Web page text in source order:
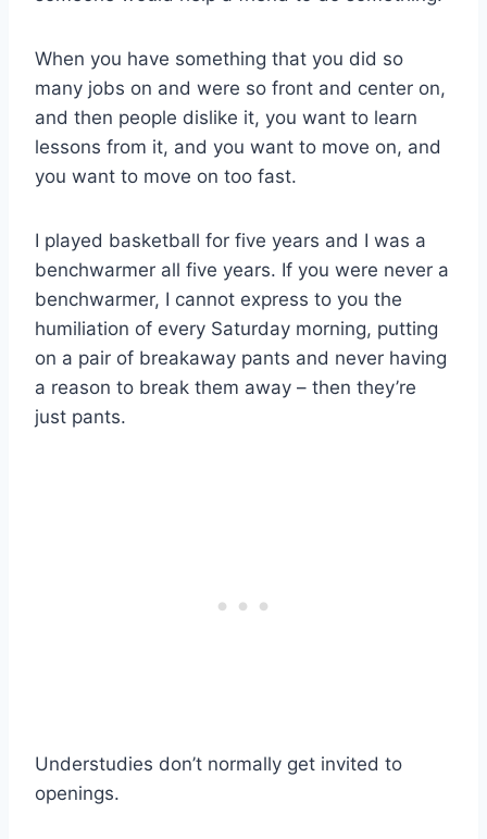
When you have something that you did so
many jobs on and were so front and center on,
and then people dislike it, you want to learn
lessons from it, and you want to move on, and
you want to move on too fast.
I played basketball for five years and I was a
benchwarmer all five years. If you were never a
benchwarmer, I cannot express to you the
humiliation of every Saturday morning, putting
on a pair of breakaway pants and never having
a reason to break them away – then they’re
just pants.
Understudies don’t normally get invited to
openings.